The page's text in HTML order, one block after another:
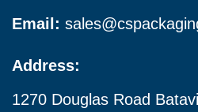
Email:
Address:
1270 Douglas Road